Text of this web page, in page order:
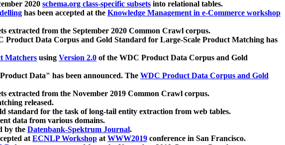
2020 schema.org class-specific subsets into relational tables.
has been accepted at the Knowledge Management in e-Commerce workshop
extracted from the September 2020 Common Crawl corpus.
Product Data Corpus and Gold Standard for Large-Scale Product Matching has
Matchers using Version 2.0 of the WDC Product Data Corpus and Gold
Data" has been announced. The WDC Product Data Corpus and Gold
extracted from the November 2019 Common Crawl corpus.
released.
standard for the task of long-tail entity extraction from web tables.
data from various domains.
by the Datenbank-Spektrum Journal.
atECNLP Workshop atWWW2019 conference in San Francisco.